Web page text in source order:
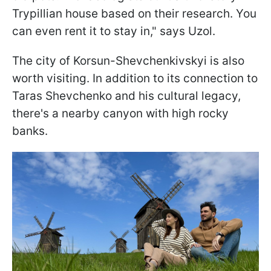
Trypillian house based on their research. You
can even rent it to stay in," says Uzol.
The city of Korsun-Shevchenkivskyi is also
worth visiting. In addition to its connection to
Taras Shevchenko and his cultural legacy,
there's a nearby canyon with high rocky
banks.